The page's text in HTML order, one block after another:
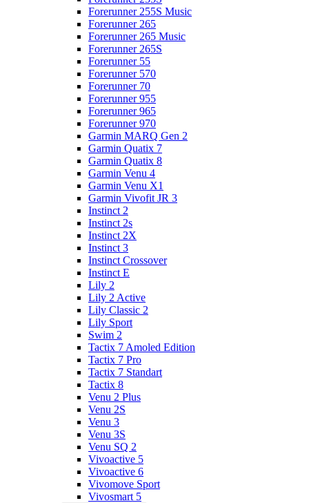
Forerunner 255S Music
Forerunner 265
Forerunner 265 Music
Forerunner 265S
Forerunner 55
Forerunner 570
Forerunner 70
Forerunner 955
Forerunner 965
Forerunner 970
Garmin MARQ Gen 2
Garmin Quatix 7
Garmin Quatix 8
Garmin Venu 4
Garmin Venu X1
Garmin Vivofit JR 3
Instinct 2
Instinct 2s
Instinct 2X
Instinct 3
Instinct Crossover
Instinct E
Lily 2
Lily 2 Active
Lily Classic 2
Lily Sport
Swim 2
Tactix 7 Amoled Edition
Tactix 7 Pro
Tactix 7 Standart
Tactix 8
Venu 2 Plus
Venu 2S
Venu 3
Venu 3S
Venu SQ 2
Vivoactive 5
Vivoactive 6
Vivomove Sport
Vivosmart 5